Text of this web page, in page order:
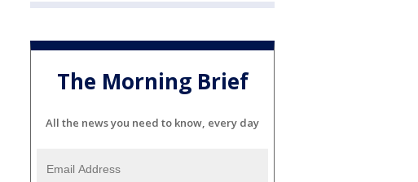
The Morning Brief
All the news you need to know, every day